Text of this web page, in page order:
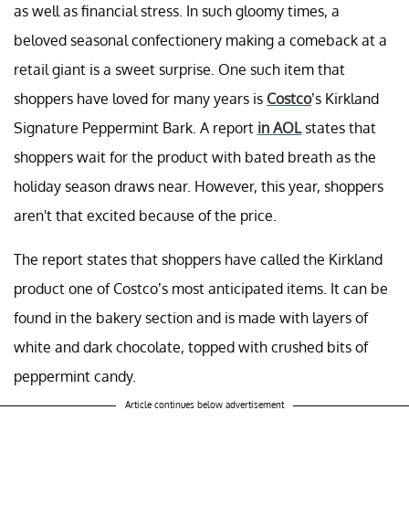
as well as financial stress. In such gloomy times, a
beloved seasonal confectionery making a comeback at a
retail giant is a sweet surprise. One such item that
shoppers have loved for many years is Costco’s Kirkland
Signature Peppermint Bark. A report in AOLstates that
shoppers wait for the product with bated breath as the
holiday season draws near. However, this year, shoppers
aren't that excited because of the price.
The report states that shoppers have called the Kirkland
product one of Costco’s most anticipated items. It can be
found in the bakery section and is made with layers of
white and dark chocolate, topped with crushed bits of
peppermint candy.
Article continues below advertisement